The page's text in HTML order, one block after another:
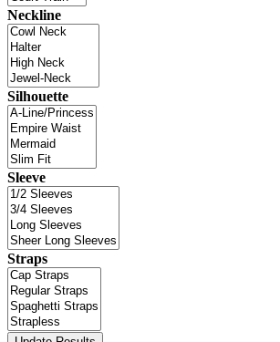
Neckline
Silhouette
Sleeve
Straps